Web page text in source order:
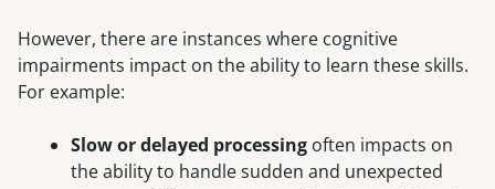
However, there are instances where cognitive
impairments impact on the ability to learn these skills.
For example:
Slow or delayed processing often impacts on
the ability to handle sudden and unexpected